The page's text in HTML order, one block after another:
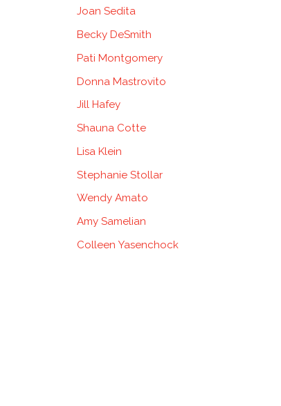
Joan Sedita
Becky DeSmith
Pati Montgomery
Donna Mastrovito
Jill Hafey
Shauna Cotte
Lisa Klein
Stephanie Stollar
Wendy Amato
Amy Samelian
Colleen Yasenchock